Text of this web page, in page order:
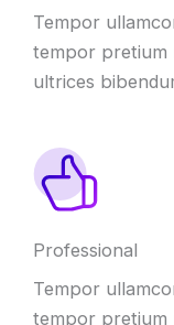
Tempor
tempor pretium
ultrices
Professional
Tempor
tempor pretium